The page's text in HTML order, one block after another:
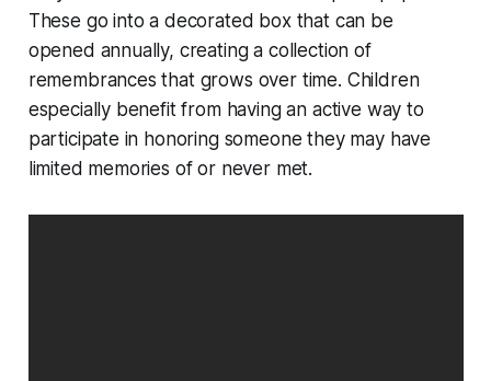
These go into a decorated box that can be
opened annually, creating a collection of
remembrances that grows over time. Children
especially benefit from having an active way to
participate in honoring someone they may have
limited memories of or never met.